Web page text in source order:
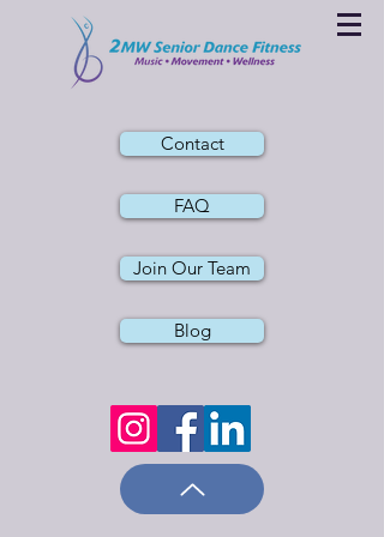
Contact
FAQ
Join Our Team
Blog